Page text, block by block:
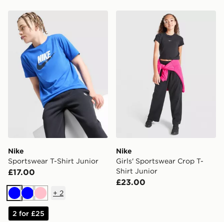
Nike Sportswear T-Shirt Junior
Nike
Sportswear T-Shirt Junior
£17.00
BlueBluePink
+ 2
2 for £25
Nike Girls' Sportswear
Nike
Girls' Sportswear Crop T-
Shirt Junior
£23.00